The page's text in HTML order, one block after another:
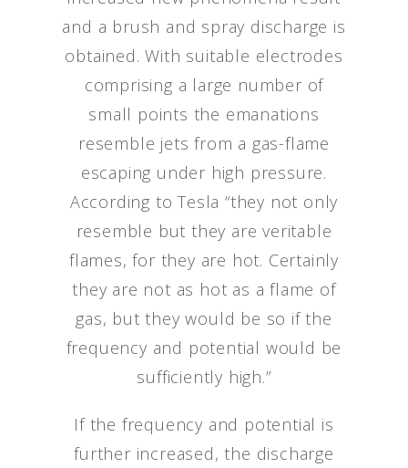
and a brush and spray discharge is
obtained. With suitable electrodes
comprising a large number of
small points the emanations
resemble jets from a gas-flame
escaping under high pressure.
According to Tesla “they not only
resemble but they are veritable
flames, for they are hot. Certainly
they are not as hot as a flame of
gas, but they would be so if the
frequency and potential would be
sufficiently high.”
If the frequency and potential is
further increased, the discharge